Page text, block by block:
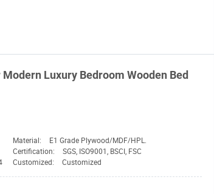
Luxury Bedroom Wooden Bed
Material:
E1 Grade Plywood/MDF/HPL.
Certification:
SGS, ISO9001, BSCI, FSC
Customized: Customized